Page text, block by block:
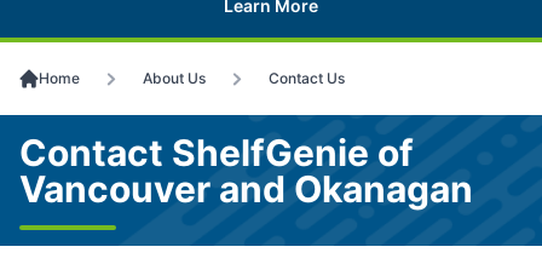
Learn More
Home About Us Contact Us
Contact ShelfGenie of
Vancouver and Okanagan